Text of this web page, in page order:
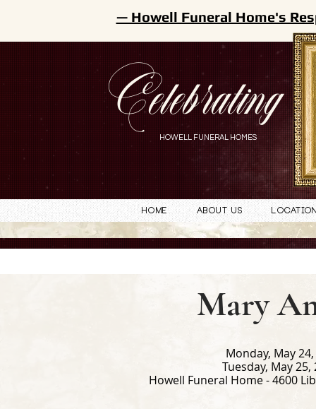
Celebrating
HOWELL FUNERAL HOMES
— Howell Funeral Home's
Home About Us
Mary
Monday, May
Tuesday, May
Howell Funeral Home - 4600